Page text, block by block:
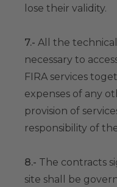
lose their validity.
7.- All the
necessary to
FIRA services
expenses of any
provision of
responsibility of
8.- The contracts
site shall be